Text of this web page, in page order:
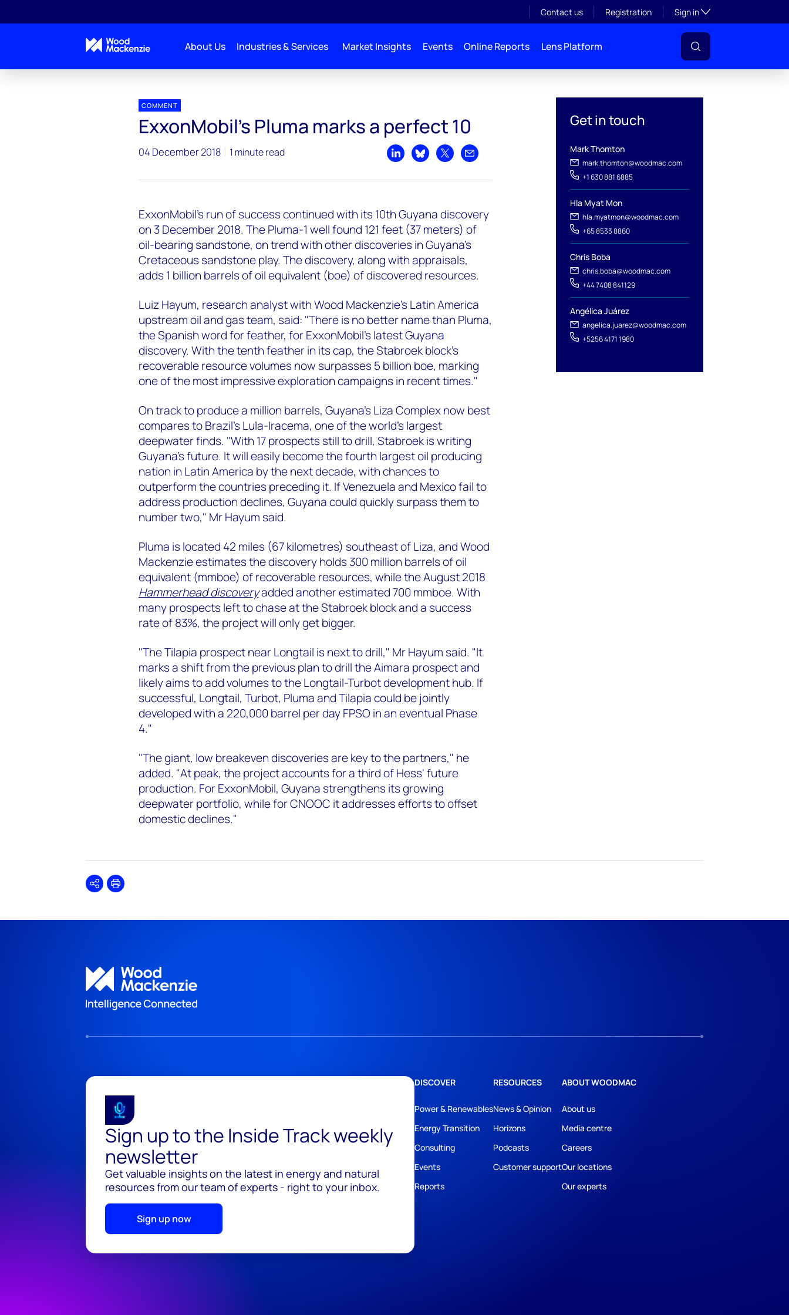
Contact us Registration Sign inToggle subsection
About Us Industries & Services Market Insights Events Online Reports Lens Platform
Get in touch
Mark Thomton
mark.thomton@woodmac.com
+1 630 881 6885
Hla Myat Mon
hla.myatmon@woodmac.com
+65 8533 8860
Chris Boba
chris.boba@woodmac.com
+44 7408 841129
Angélica Juárez
angelica.juarez@woodmac.com
+5256 4171 1980
COMMENT
ExxonMobil's Pluma marks a perfect 10
04 December 2018 1 minute read
Share on LinkedIn
Share on Bluesky
Share on XShare by email
ExxonMobil's run of success continued with its 10th Guyana discovery
on 3 December 2018. The Pluma-1 well found 121 feet (37 meters) of
oil-bearing sandstone, on trend with other discoveries in Guyana's
Cretaceous sandstone play. The discovery, along with appraisals,
adds 1 billion barrels of oil equivalent (boe) of discovered resources.
Luiz Hayum, research analyst with Wood Mackenzie's Latin America
upstream oil and gas team, said: "There is no better name than Pluma,
the Spanish word for feather, for ExxonMobil's latest Guyana
discovery. With the tenth feather in its cap, the Stabroek block's
recoverable resource volumes now surpasses 5 billion boe, marking
one of the most impressive exploration campaigns in recent times."
On track to produce a million barrels, Guyana's Liza Complex now best
compares to Brazil's Lula-Iracema, one of the world's largest
deepwater finds. "With 17 prospects still to drill, Stabroek is writing
Guyana's future. It will easily become the fourth largest oil producing
nation in Latin America by the next decade, with chances to
outperform the countries preceding it. If Venezuela and Mexico fail to
address production declines, Guyana could quickly surpass them to
number two," Mr Hayum said.
Pluma is located 42 miles (67 kilometres) southeast of Liza, and Wood
Mackenzie estimates the discovery holds 300 million barrels of oil
equivalent (mmboe) of recoverable resources, while the August 2018
Hammerhead discoveryadded another estimated 700 mmboe. With
many prospects left to chase at the Stabroek block and a success
rate of 83%, the project will only get bigger.
"The Tilapia prospect near Longtail is next to drill," Mr Hayum said. "It
marks a shift from the previous plan to drill the Aimara prospect and
likely aims to add volumes to the Longtail-Turbot development hub. If
successful, Longtail, Turbot, Pluma and Tilapia could be jointly
developed with a 220,000 barrel per day FPSO in an eventual Phase
4."
"The giant, low breakeven discoveries are key to the partners," he
added. "At peak, the project accounts for a third of Hess' future
production. For ExxonMobil, Guyana strengthens its growing
deepwater portfolio, while for CNOOC it addresses efforts to offset
domestic declines."
SharePrint
Sign up to the Inside Track weekly
newsletter
Get valuable insights on the latest in energy and natural
resources from our team of experts - right to your inbox.
Sign up now
DISCOVER
Power & Renewables
Energy Transition
Consulting
Events
Reports
RESOURCES
News & Opinion
Horizons
Podcasts
Customer support
ABOUT WOODMAC
About us
Media centre
Careers
Our locations
Our experts